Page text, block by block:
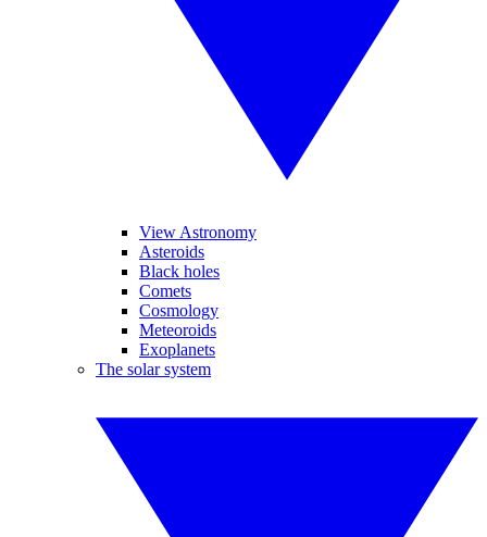
View Astronomy
Asteroids
Black holes
Comets
Cosmology
Meteoroids
Exoplanets
The solar system